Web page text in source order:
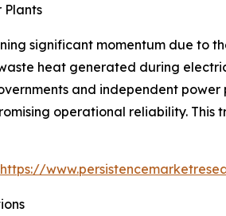
Plants
significant momentum due to
heat generated during
and independent
operational reliability.
https://